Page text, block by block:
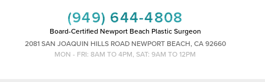
(949) 644-4808
Board-Certified Newport Beach Plastic Surgeon
2081 SAN JOAQUIN HILLS ROAD NEWPORT BEACH, CA 92660
MON - FRI: 8AM TO 4PM, SAT: 9AM TO 12PM